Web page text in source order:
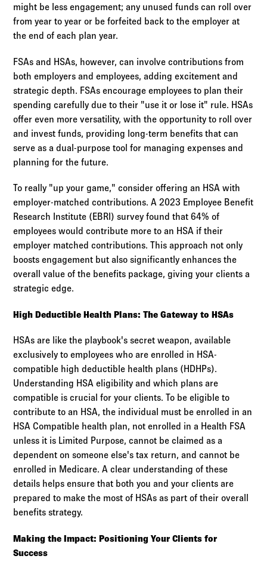
might be less engagement; any unused funds can roll over
from year to year or be forfeited back to the employer at
the end of each plan year.
FSAs and HSAs, however, can involve contributions from
both employers and employees, adding excitement and
strategic depth. FSAs encourage employees to plan their
spending carefully due to their "use it or lose it" rule. HSAs
offer even more versatility, with the opportunity to roll over
and invest funds, providing long-term benefits that can
serve as a dual-purpose tool for managing expenses and
planning for the future.
To really "up your game," consider offering an HSA with
employer-matched contributions. A 2023 Employee Benefit
Research Institute (EBRI) survey found that 64% of
employees would contribute more to an HSA if their
employer matched contributions. This approach not only
boosts engagement but also significantly enhances the
overall value of the benefits package, giving your clients a
strategic edge.
High Deductible Health Plans: The Gateway to HSAs
HSAs are like the playbook's secret weapon, available
exclusively to employees who are enrolled in HSA-
compatible high deductible health plans (HDHPs).
Understanding HSA eligibility and which plans are
compatible is crucial for your clients. To be eligible to
contribute to an HSA, the individual must be enrolled in an
HSA Compatible health plan, not enrolled in a Health FSA
unless it is Limited Purpose, cannot be claimed as a
dependent on someone else's tax return, and cannot be
enrolled in Medicare. A clear understanding of these
details helps ensure that both you and your clients are
prepared to make the most of HSAs as part of their overall
benefits strategy.
Making the Impact: Positioning Your Clients for
Success